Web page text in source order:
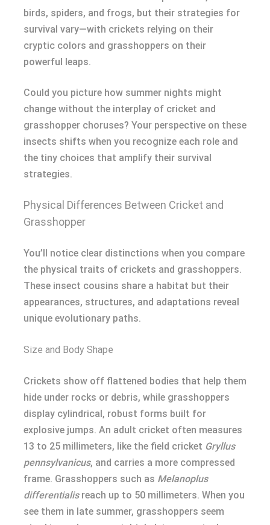
birds, spiders, and frogs, but their strategies for
survival vary—with crickets relying on their
cryptic colors and grasshoppers on their
powerful leaps.
Could you picture how summer nights might
change without the interplay of cricket and
grasshopper choruses? Your perspective on these
insects shifts when you recognize each role and
the tiny choices that amplify their survival
strategies.
Physical Differences Between Cricket and
Grasshopper
You’ll notice clear distinctions when you compare
the physical traits of crickets and grasshoppers.
These insect cousins share a habitat but their
appearances, structures, and adaptations reveal
unique evolutionary paths.
Size and Body Shape
Crickets show off flattened bodies that help them
hide under rocks or debris, while grasshoppers
display cylindrical, robust forms built for
explosive jumps. An adult cricket often measures
13 to 25 millimeters, like the field cricket Gryllus
pennsylvanicus, and carries a more compressed
frame. Grasshoppers such as Melanoplus
differentialisreach up to 50 millimeters. When you
see them in late summer, grasshoppers seem